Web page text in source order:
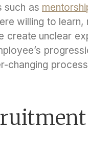
such as
willing to learn,
create unclear
changing